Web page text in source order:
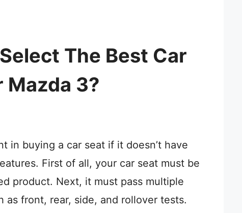
The Best Car
Mazda 3?
in buying a car seat if it doesn’t have
First of all, your car seat must be
product. Next, it must pass multiple
as front, rear, side, and rollover tests.